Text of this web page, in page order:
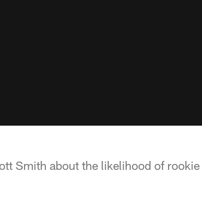
Smith about the likelihood of